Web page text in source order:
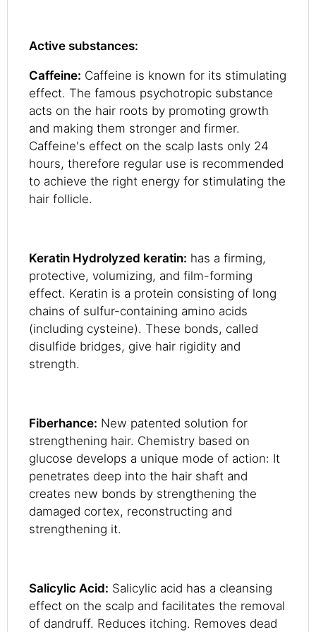
Active substances:
Caffeine: Caffeine is known for its stimulating
effect. The famous psychotropic substance
acts on the hair roots by promoting growth
and making them stronger and firmer.
Caffeine's effect on the scalp lasts only 24
hours, therefore regular use is recommended
to achieve the right energy for stimulating the
hair follicle.
Keratin Hydrolyzed keratin: has a firming,
protective, volumizing, and film-forming
effect. Keratin is a protein consisting of long
chains of sulfur-containing amino acids
(including cysteine). These bonds, called
disulfide bridges, give hair rigidity and
strength.
Fiberhance: New patented solution for
strengthening hair. Chemistry based on
glucose develops a unique mode of action: It
penetrates deep into the hair shaft and
creates new bonds by strengthening the
damaged cortex, reconstructing and
strengthening it.
Salicylic Acid: Salicylic acid has a cleansing
effect on the scalp and facilitates the removal
of dandruff. Reduces itching. Removes dead